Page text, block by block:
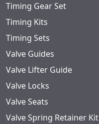
Timing Gear Set
Timing Kits
Timing Sets
Valve Guides
Valve Lifter Guide
Valve Locks
Valve Seats
Valve Spring Retainer Kit